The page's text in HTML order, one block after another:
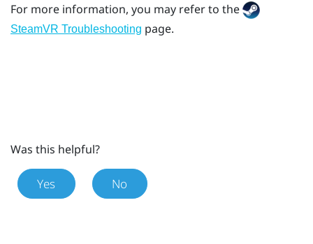
For more information, you may refer to the
SteamVR Troubleshooting page.
Was this helpful?
Yes No